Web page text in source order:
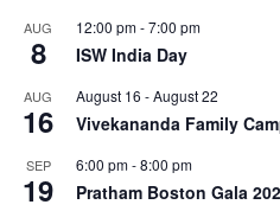
n
h
AUG
8
12:00 pm-7:00 pm
ISW India Day
AUG
16
August 16 -August 22
Vivekananda Family
SEP
19
6:00 pm-8:00 pm
Pratham Boston Gala